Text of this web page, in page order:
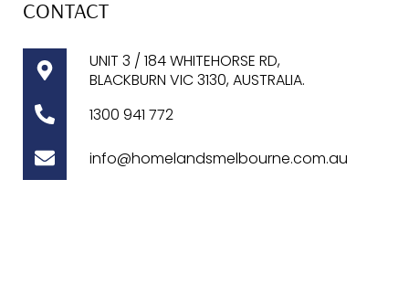
CONTACT
UNIT 3 / 184 WHITEHORSE RD,
BLACKBURN VIC 3130, AUSTRALIA.
1300 941 772
info@homelandsmelbourne.com.au